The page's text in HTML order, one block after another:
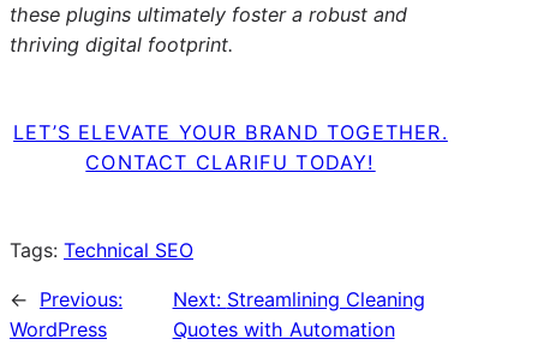
these plugins ultimately foster a robust and
thriving digital footprint.
LET’S ELEVATE YOUR BRAND TOGETHER.
CONTACT CLARIFU TODAY!
Tags: Technical SEO
← Previous:
WordPress
Next: Streamlining Cleaning
Quotes with Automation